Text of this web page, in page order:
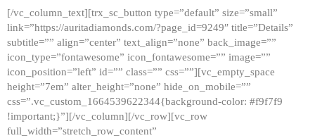
[/vc_column_text][trx_sc_button type=”default” size=”small”
link=”https://auritadiamonds.com/?page_id=9249″ title=”Details”
subtitle=”” align=”center” text_align=”none” back_image=””
icon_type=”fontawesome” icon_fontawesome=”” image=””
icon_position=”left” id=”” class=”” css=””][vc_empty_space
height=”7em” alter_height=”none” hide_on_mobile=””
css=”.vc_custom_1664539622344{background-color: #f9f7f9
!important;}”][/vc_column][/vc_row][vc_row
full_width=”stretch_row_content”